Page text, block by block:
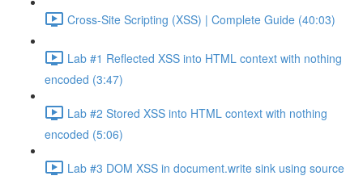
Cross-Site Scripting (XSS) | Complete Guide (40:03)
Lab #1 Reflected XSS into HTML context with nothing
encoded (3:47)
Lab #2 Stored XSS into HTML context with nothing
encoded (5:06)
Lab #3 DOM XSS in document.write sink using source